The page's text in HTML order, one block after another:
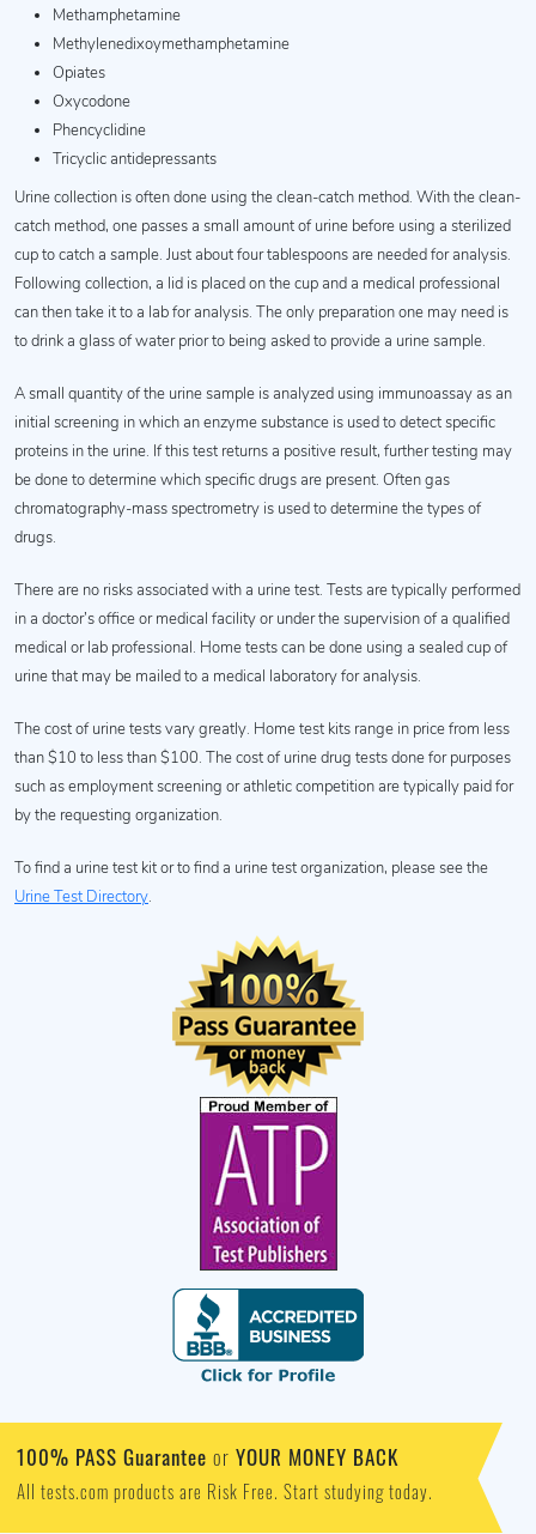
Methamphetamine
Methylenedixoymethamphetamine
Opiates
Oxycodone
Phencyclidine
Tricyclic antidepressants
Urine collection is often done using the clean-catch method. With the clean-
catch method, one passes a small amount of urine before using a sterilized
cup to catch a sample. Just about four tablespoons are needed for analysis.
Following collection, a lid is placed on the cup and a medical professional
can then take it to a lab for analysis. The only preparation one may need is
to drink a glass of water prior to being asked to provide a urine sample.
A small quantity of the urine sample is analyzed using immunoassay as an
initial screening in which an enzyme substance is used to detect specific
proteins in the urine. If this test returns a positive result, further testing may
be done to determine which specific drugs are present. Often gas
chromatography-mass spectrometry is used to determine the types of
drugs.
There are no risks associated with a urine test. Tests are typically performed
in a doctor’s office or medical facility or under the supervision of a qualified
medical or lab professional. Home tests can be done using a sealed cup of
urine that may be mailed to a medical laboratory for analysis.
The cost of urine tests vary greatly. Home test kits range in price from less
than $10 to less than $100. The cost of urine drug tests done for purposes
such as employment screening or athletic competition are typically paid for
by the requesting organization.
To find a urine test kit or to find a urine test organization, please see the
Urine Test Directory.
100% PASS Guarantee or YOUR MONEY BACK
All tests.com products are Risk Free. Start studying today.